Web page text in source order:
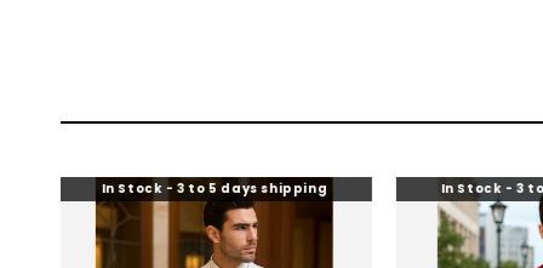
In Stock - 3 to 5 days shipping In Stock - 3 to 5 days